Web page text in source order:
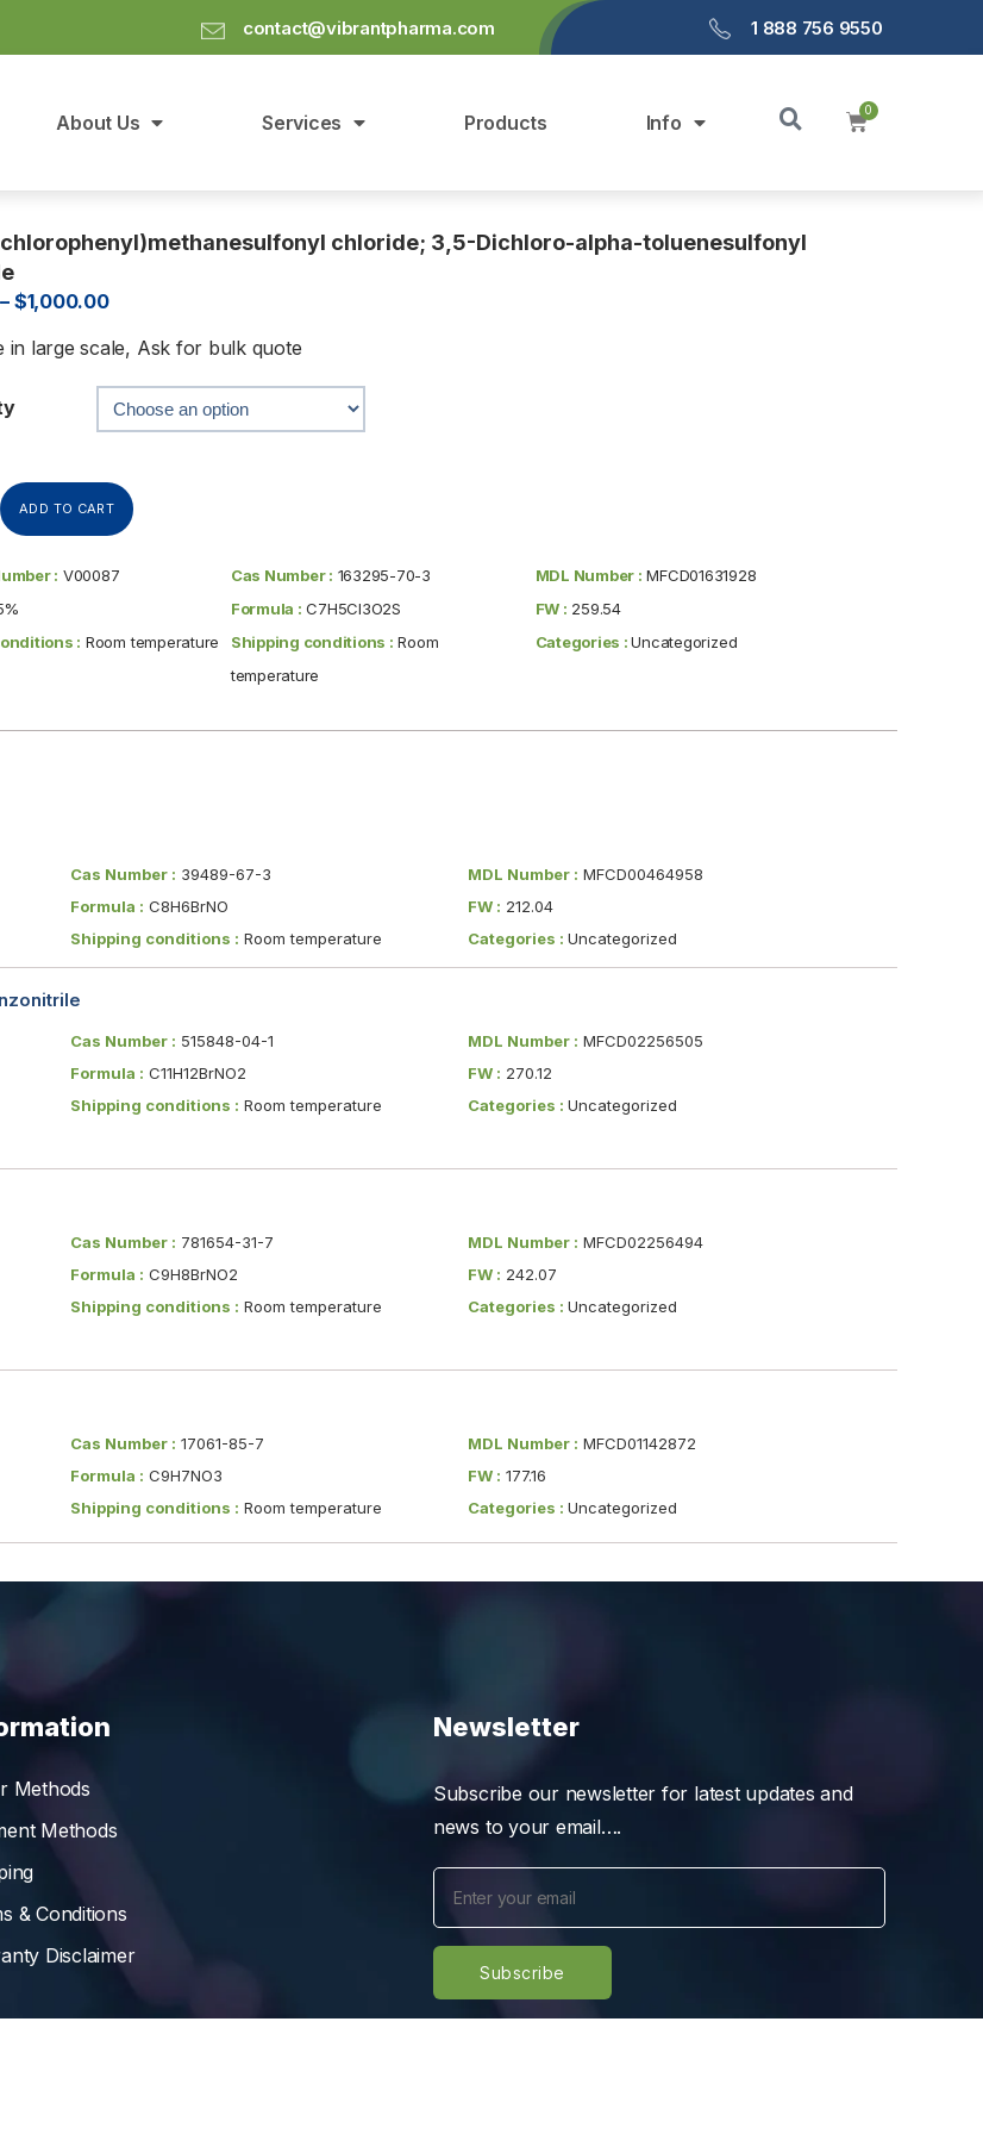
contact@vibrantpharma.com 1 888 756 9550
About Us Services Products Info
chloride; 3,5-Dichloro-alpha-toluenesulfonyl
$1,000.00
in large scale, Ask for bulk quote
ADD TO CART
: V00087 Cas Number : 163295-70-3 MDL Number : MFCD01631928
Formula : C7H5Cl3O2S FW : 259.54
: Room temperature Shipping conditions : Room
temperature
Categories :Uncategorized
Cas Number : 39489-67-3 MDL Number : MFCD00464958
Formula : C8H6BrNO FW : 212.04
Shipping conditions : Room temperature Categories : Uncategorized
Cas Number : 515848-04-1 MDL Number : MFCD02256505
Formula : C11H12BrNO2 FW : 270.12
Shipping conditions : Room temperature Categories : Uncategorized
Cas Number : 781654-31-7 MDL Number : MFCD02256494
Formula : C9H8BrNO2 FW : 242.07
Shipping conditions : Room temperature Categories : Uncategorized
Cas Number : 17061-85-7 MDL Number : MFCD01142872
Formula : C9H7NO3 FW : 177.16
Shipping conditions : Room temperature Categories : Uncategorized
Methods
Methods
& Conditions
Disclaimer
Newsletter
Subscribe our newsletter for latest updates and
news to your email….